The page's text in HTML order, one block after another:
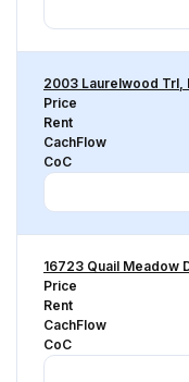
2003 Laurelwood Trl,
Price
Rent
CachFlow
CoC
16723 Quail Meadow
Price
Rent
CachFlow
CoC